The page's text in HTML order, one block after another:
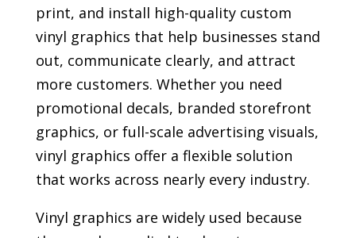
print, and install high-quality custom
vinyl graphics that help businesses stand
out, communicate clearly, and attract
more customers. Whether you need
promotional decals, branded storefront
graphics, or full-scale advertising visuals,
vinyl graphics offer a flexible solution
that works across nearly every industry.
Vinyl graphics are widely used because